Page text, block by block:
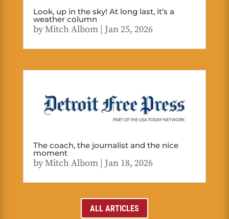
Look, up in the sky! At long last, it’s a
weather column
byMitch Albom| Jan 25, 2026
The coach, the journalist and the nice
moment
byMitch Albom| Jan 18, 2026
ALL ARTICLES